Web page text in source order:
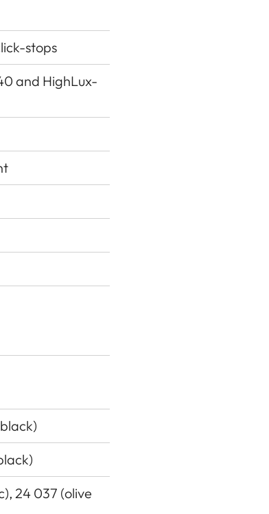
stops
and HighLux-
24 037 (olive